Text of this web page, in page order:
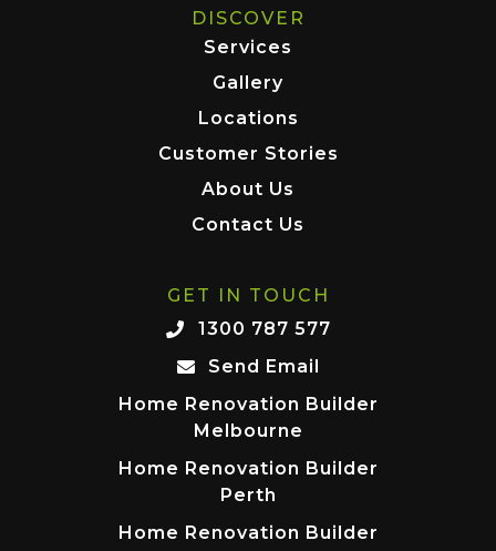
DISCOVER
Services
Gallery
Locations
Customer Stories
About Us
Contact Us
GET IN TOUCH
1300 787 577
Send Email
Home Renovation Builder
Melbourne
Home Renovation Builder
Perth
Home Renovation Builder